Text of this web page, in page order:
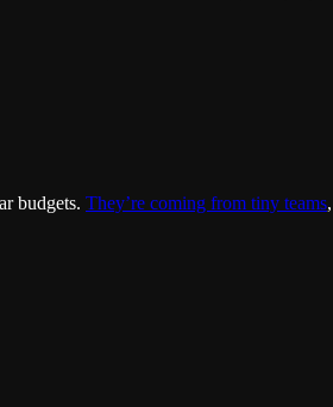
budgets. They’re coming from tiny teams